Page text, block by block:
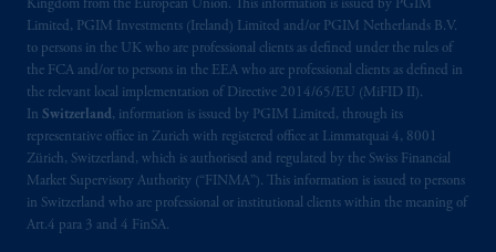
Kingdom from the European Union. This information is issued by PGIM
Limited, PGIM Investments (Ireland) Limited and/or PGIM Netherlands B.V.
to persons in the UK who are professional clients as defined under the rules of
the FCA and/or to persons in the EEA who are professional clients as defined in
the relevant local implementation of Directive 2014/65/EU (MiFID II).
In Switzerland, information is issued by PGIM Limited, through its
representative office in Zurich with registered office at Limmatquai 4, 8001
Zürich, Switzerland, which is authorised and regulated by the Swiss Financial
Market Supervisory Authority (“FINMA”). This information is issued to persons
in Switzerland who are professional or institutional clients within the meaning of
Art.4 para 3 and 4 FinSA.
incorporated in the United Kingdom. PGIM,
the PGIM logo and Rock design are service
marks of PFI and its related entities,
registered in many
worldwide.
The information on this website is not
intended as investment advice and is not a
recommendation about managing or